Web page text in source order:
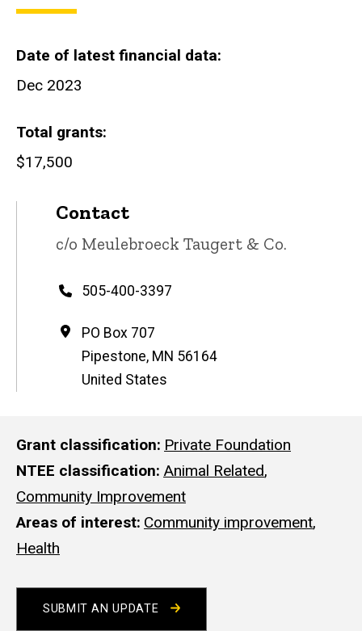
Date of latest financial data
Dec 2023
Total grants
$17,500
Contact
Contact
c/o Meulebroeck Taugert & Co.
Phone
505-400-3397
Address
PO Box 707
Pipestone, MN 56164
United States
Grant classification Private Foundation
NTEE classification Animal Related,
Community Improvement
Areas of interest Community improvement,
Health
SUBMIT AN UPDATE